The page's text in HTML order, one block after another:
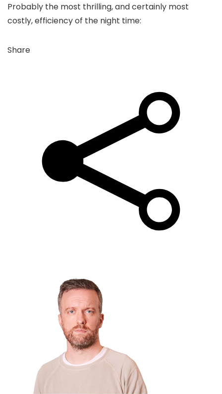
Probably the most thrilling, and certainly most
costly, efficiency of the night time:
Share